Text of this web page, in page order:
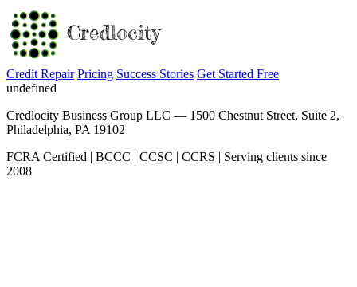
Credit Repair Pricing Success Stories Get Started Free
undefined
Credlocity Business Group LLC — 1500 Chestnut Street, Suite 2,
Philadelphia, PA 19102
FCRA Certified | BCCC | CCSC | CCRS | Serving clients since
2008